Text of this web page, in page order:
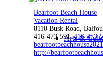
Arts &
Bearfoot Beach House
Vacation Rental
8110 Busk Road,
416-473-5915416-473-
http://